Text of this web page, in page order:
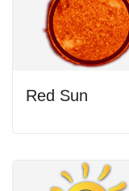
Red Sun